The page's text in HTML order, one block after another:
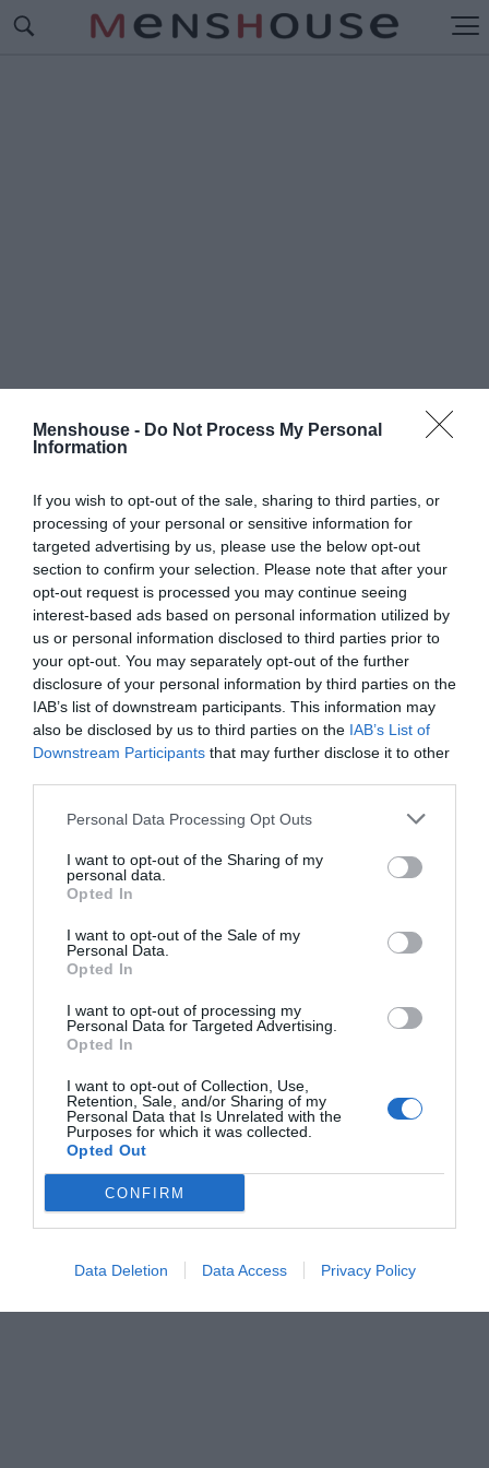
Menshouse - Do Not Process My Personal
Information
If you wish to opt-out of the sale, sharing to third parties, or
processing of your personal or sensitive information for
targeted advertising by us, please use the below opt-out
section to confirm your selection. Please note that after your
opt-out request is processed you may continue seeing
interest-based ads based on personal information utilized by
us or personal information disclosed to third parties prior to
your opt-out. You may separately opt-out of the further
disclosure of your personal information by third parties on the
IAB’s list of downstream participants. This information may
also be disclosed by us to third parties on the IAB’s List of
Downstream Participants that may further disclose it to other
Personal Data Processing Opt Outs
I want to opt-out of the Sharing of my
personal data.
Opted In
I want to opt-out of the Sale of my
Personal Data.
Opted In
I want to opt-out of processing my
Personal Data for Targeted Advertising.
Opted In
I want to opt-out of Collection, Use,
Retention, Sale, and/or Sharing of my
Personal Data that Is Unrelated with the
Purposes for which it was collected.
Opted Out
CONFIRM
Data Deletion Data Access Privacy Policy
10/10 μόνο βέροι Σαλονικιοί:Πάμε στοίχημα ότι
δεν ξέρεις πώς λέγονται αυτά τα 10 φαγητά στη
Θεσσαλονίκη;
Δημήτρης Πετρίδης